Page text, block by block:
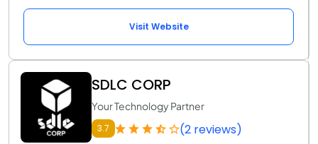
Visit Website
SDLC CORP
Your Technology Partner
3.7 (2 reviews)